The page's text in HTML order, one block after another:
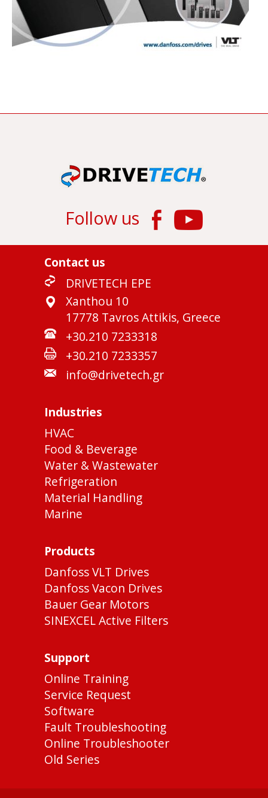
Follow us
Contact us
DRIVETECH EPE
Xanthou 10
17778 Tavros Attikis, Greece
+30.210 7233318
+30.210 7233357
info@drivetech.gr
Industries
HVAC
Food & Beverage
Water & Wastewater
Refrigeration
Material Handling
Marine
Products
Danfoss VLT Drives
Danfoss Vacon Drives
Bauer Gear Motors
SINEXCEL Active Filters
Support
Online Training
Service Request
Software
Fault Troubleshooting
Online Troubleshooter
Old Series